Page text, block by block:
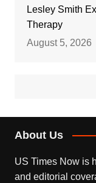
Lesley Smith
Therapy
August 5, 2026
About Us
US Times Now is
and editorial